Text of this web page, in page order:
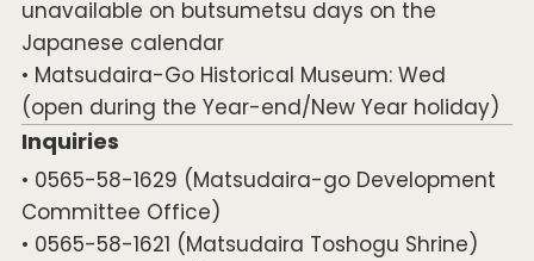
unavailable on butsumetsu days on the
Japanese calendar
• Matsudaira-Go Historical Museum: Wed
(open during the Year-end/New Year holiday)
Inquiries
• 0565-58-1629 (Matsudaira-go Development
Committee Office)
• 0565-58-1621 (Matsudaira Toshogu Shrine)